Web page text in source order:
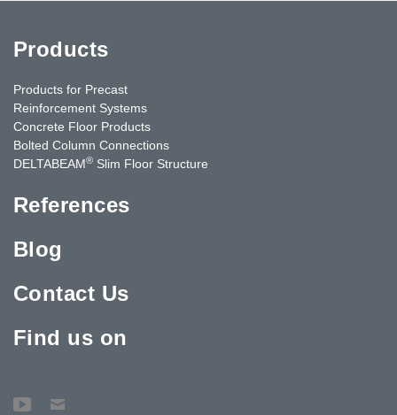
Products
Products for Precast
Reinforcement Systems
Concrete Floor Products
Bolted Column Connections
DELTABEAM® Slim Floor Structure
References
Blog
Contact Us
Find us on